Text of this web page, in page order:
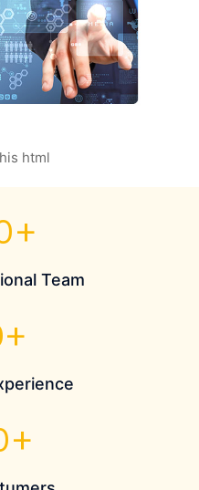
html
+
Team
+
+